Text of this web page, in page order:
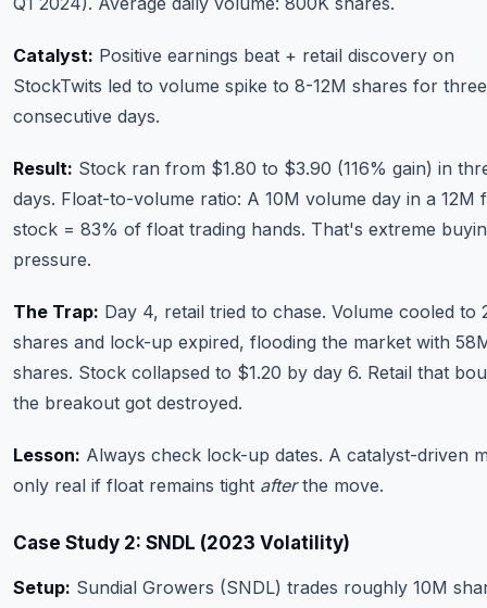
Catalyst: Positive earnings beat + retail discovery on
StockTwits led to volume spike to 8-12M shares for three
consecutive days.
Result: Stock ran from $1.80 to $3.90 (116% gain) in
days. Float-to-volume ratio: A 10M volume day in a 12M
stock = 83% of float trading hands. That's extreme
pressure.
The Trap: Day 4, retail tried to chase. Volume cooled to
shares and lock-up expired, flooding the market with
shares. Stock collapsed to $1.20 by day 6. Retail that
the breakout got destroyed.
Lesson: Always check lock-up dates. A catalyst-driven
only real if float remains tight afterthe move.
Case Study 2: SNDL (2023 Volatility)
Setup: Sundial Growers (SNDL) trades roughly 10M